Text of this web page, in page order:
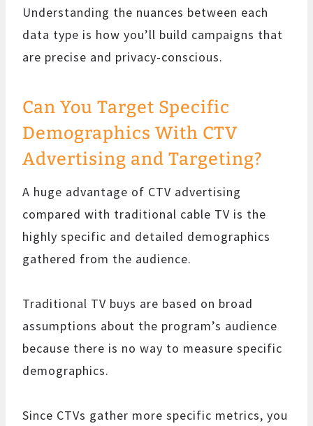
Understanding the nuances between each
data type is how you’ll build campaigns that
are precise and privacy-conscious.
Can You Target Specific
Demographics With CTV
Advertising and Targeting?
A huge advantage of CTV advertising
compared with traditional cable TV is the
highly specific and detailed demographics
gathered from the audience.
Traditional TV buys are based on broad
assumptions about the program’s audience
because there is no way to measure specific
demographics.
Since CTVs gather more specific metrics, you